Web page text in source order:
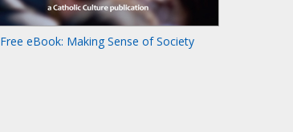
Free eBook: Making Sense of Society